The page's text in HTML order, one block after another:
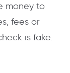
money to
fees or
is fake.